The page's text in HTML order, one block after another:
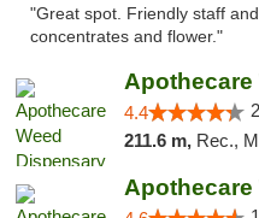
"Great spot. Friendly staff
concentrates and flower."
4.4
211.6 m, Rec.,